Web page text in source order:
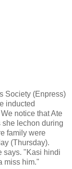
Society (Enpress)
inducted
notice that Ate
lechon during
family were
(Thursday).
says. "Kasi hindi
miss him."